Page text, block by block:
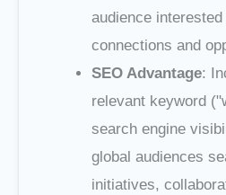
audience
connections and
SEO Advantage:
relevant keyword
search engine
global audiences
initiatives,